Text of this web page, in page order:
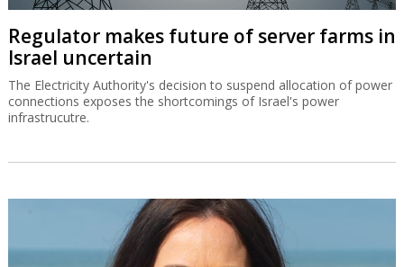
Regulator makes future of server farms in
Israel uncertain
The Electricity Authority's decision to suspend allocation of power
connections exposes the shortcomings of Israel's power
infrastrucutre.